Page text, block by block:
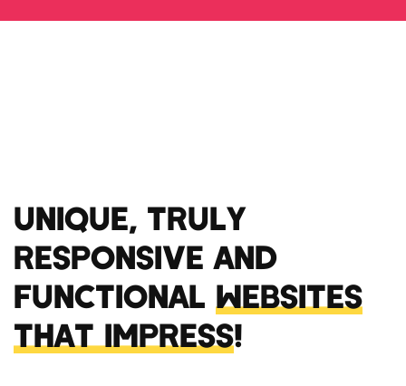
UNIQUE, TRULY
RESPONSIVE AND
FUNCTIONAL WEBSITES
THAT IMPRESS!